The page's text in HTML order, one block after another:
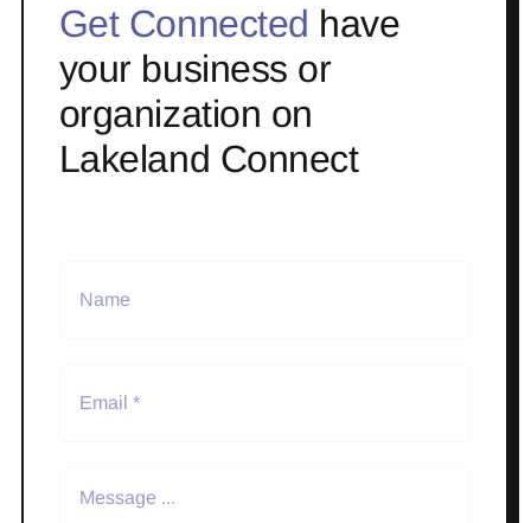
Get Connected have
your business or
organization on
Lakeland Connect